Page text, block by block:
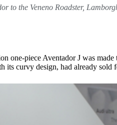
to the Veneno Roadster,
one-piece Aventador J was
its curvy design, had already